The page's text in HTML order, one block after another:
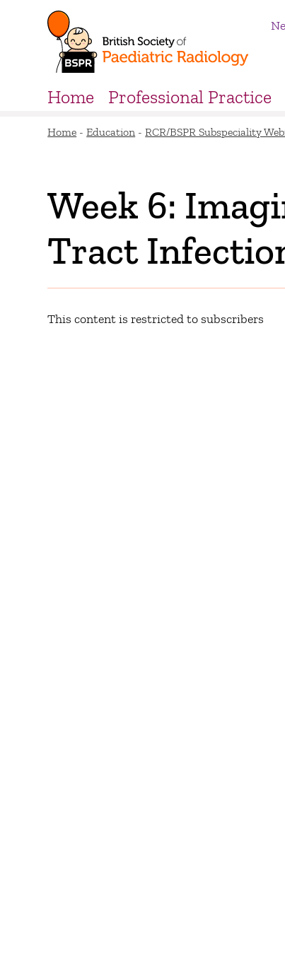
Home Professional Practice
Home -Education -RCR/BSPR Subspeciality
Week 6:
Tract
This content is restricted to subscribers